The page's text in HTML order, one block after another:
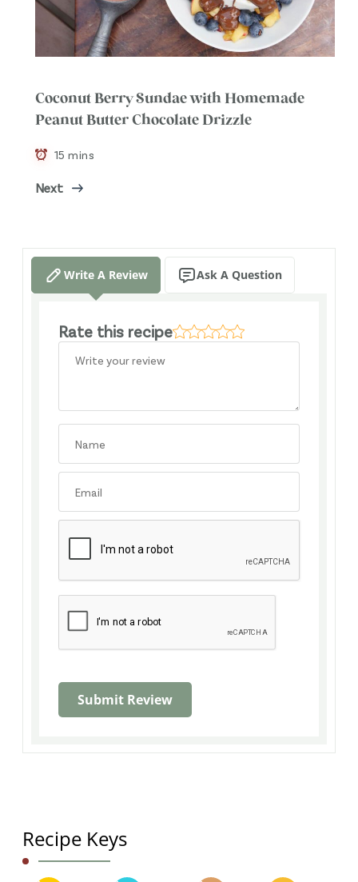
Coconut Berry Sundae with Homemade
Peanut Butter Chocolate Drizzle
15 mins
Next
Write A Review Ask A Question
Rate this recipe
Recipe Keys